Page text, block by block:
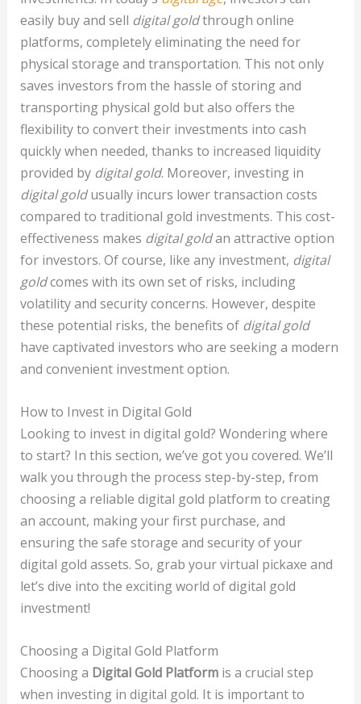
easily buy and sell digital goldthrough online
platforms, completely eliminating the need for
physical storage and transportation. This not only
saves investors from the hassle of storing and
transporting physical gold but also offers the
flexibility to convert their investments into cash
quickly when needed, thanks to increased liquidity
provided by digital gold. Moreover, investing in
digital goldusually incurs lower transaction costs
compared to traditional gold investments. This cost-
effectiveness makes digital goldan attractive option
for investors. Of course, like any investment, digital
goldcomes with its own set of risks, including
volatility and security concerns. However, despite
these potential risks, the benefits of digital gold
have captivated investors who are seeking a modern
and convenient investment option.
How to Invest in Digital Gold
Looking to invest in digital gold? Wondering where
to start? In this section, we’ve got you covered. We’ll
walk you through the process step-by-step, from
choosing a reliable digital gold platform to creating
an account, making your first purchase, and
ensuring the safe storage and security of your
digital gold assets. So, grab your virtual pickaxe and
let’s dive into the exciting world of digital gold
investment!
Choosing a Digital Gold Platform
Choosing a Digital Gold Platformis a crucial step
when investing in digital gold. It is important to